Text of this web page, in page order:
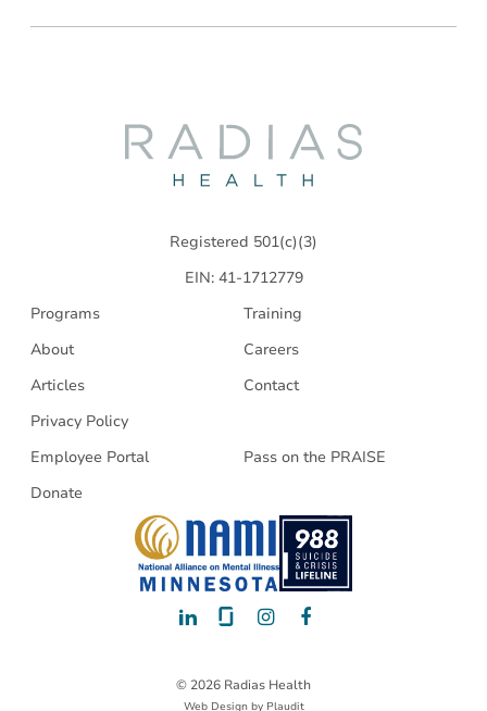
Crisis
Registered 501(c)(3)
EIN: 41-1712779
Programs
Training
About
Careers
Articles
Contact
Privacy Policy
Employee Portal
Pass on the PRAISE
Donate
© 2026 Radias Health
Web Designby Plaudit